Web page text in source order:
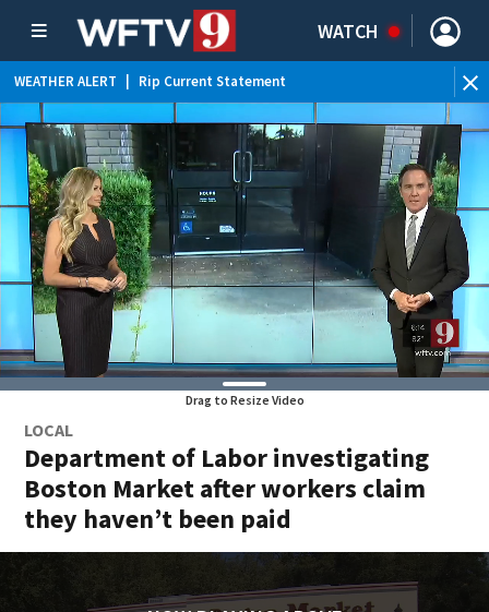
WATCH
WEATHER ALERT Rip Current Statement
Drag to Resize Video
LOCAL
Department of Labor investigating
Boston Market after workers claim
they haven’t been paid